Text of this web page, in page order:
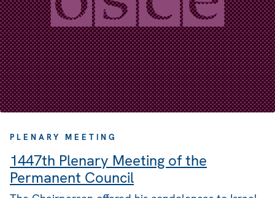
PLENARY MEETING
1447th Plenary Meeting of the
Permanent Council